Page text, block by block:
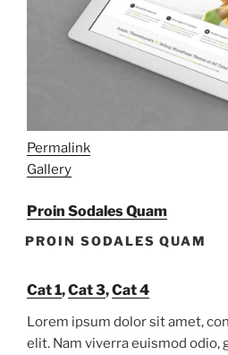
Permalink
Gallery
Proin Sodales Quam
PROIN SODALES QUAM
Cat 1,Cat 3,Cat 4
Lorem ipsum dolor sit amet,
elit. Nam viverra euismod odio,